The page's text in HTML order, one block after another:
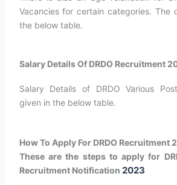
Vacancies for certain categories. The
the below table.
Salary Details Of DRDO Recruitment
Salary Details of DRDO Various
given in the below table.
How To Apply For DRDO Recruitment
These are the steps to apply for
Recruitment Notification 2023